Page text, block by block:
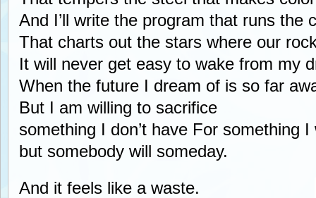
And I’ll write the program that runs the
That charts out the stars where our
It will never get easy to wake from my
When the future I dream of is so far
But I am willing to sacrifice
something I don’t have For something I
but somebody will someday.
And it feels like a waste.